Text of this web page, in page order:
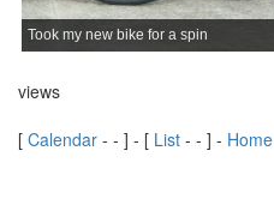
Took my new bike for a spin
views
[ Calendar - - ] - [ List - - ] - Home